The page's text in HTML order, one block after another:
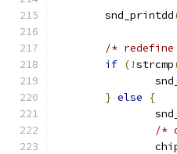
	snd_printdd
/* redefine
if (!strcmp
} else
{
/*